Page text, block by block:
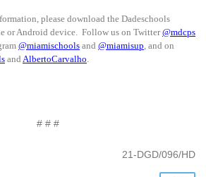
please download the Dadeschools
or Android device. Follow us on Twitter@mdcps
@miamischools and @miamisup, and on
and AlbertoCarvalho.
# # #
21-DGD/096/HD